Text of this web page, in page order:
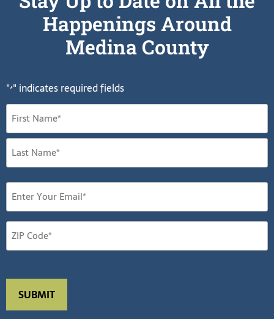
Happenings Around
Medina County
"*" indicates required fields